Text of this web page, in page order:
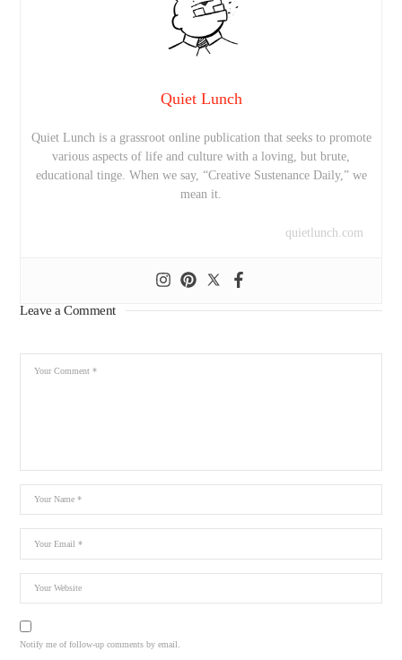
Quiet Lunch
Quiet Lunch is a grassroot online publication that seeks to promote
various aspects of life and culture with a loving, but brute,
educational tinge. When we say, “Creative Sustenance Daily,” we
mean it.
quietlunch.com
Leave a Comment
Notify me of follow-up comments by email.